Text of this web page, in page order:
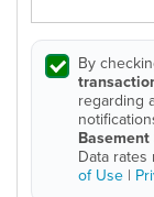
By
regarding
Data rates
of Use |